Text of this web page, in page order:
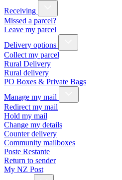
Receiving
Missed a parcel?
Leave my parcel
Delivery options
Collect my parcel
Rural Delivery
Rural delivery
PO Boxes & Private Bags
Manage my mail
Redirect my mail
Hold my mail
Change my details
Counter delivery
Community mailboxes
Poste Restante
Return to sender
My NZ Post